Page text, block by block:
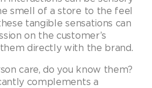
smell of a store to the feel
tangible sensations can
on the customer’s
directly with the brand.
care, do you know them?
complements a